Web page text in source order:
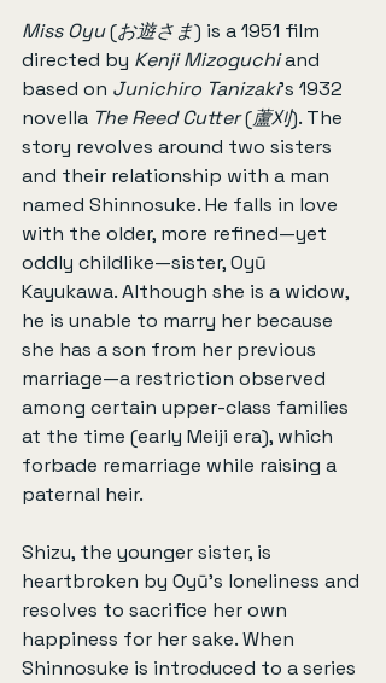
Miss Oyu (お遊さま) is a 1951 film
directed by Kenji Mizoguchi and
based on Junichiro Tanizaki’s 1932
novella The Reed Cutter (蘆刈). The
story revolves around two sisters
and their relationship with a man
named Shinnosuke. He falls in love
with the older, more refined—yet
oddly childlike—sister, Oyū
Kayukawa. Although she is a widow,
he is unable to marry her because
she has a son from her previous
marriage—a restriction observed
among certain upper-class families
at the time (early Meiji era), which
forbade remarriage while raising a
paternal heir.
Shizu, the younger sister, is
heartbroken by Oyū’s loneliness and
resolves to sacrifice her own
happiness for her sake. When
Shinnosuke is introduced to a series